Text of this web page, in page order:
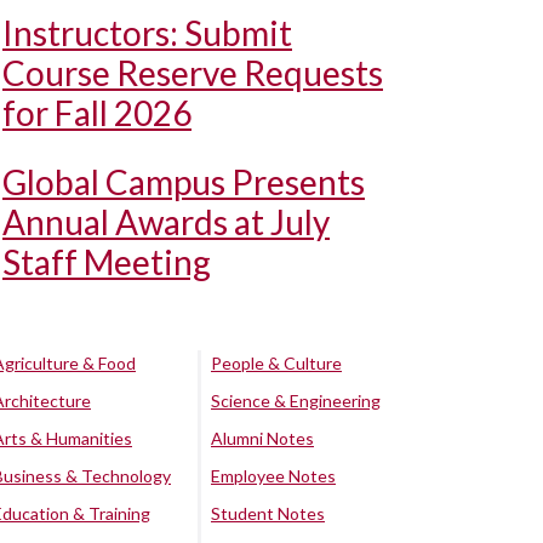
Instructors: Submit
Course Reserve Requests
for Fall 2026
Global Campus Presents
Annual Awards at July
Staff Meeting
& Food
& Humanities
& Technology
& Training
People & Culture
Science & Engineering
Alumni Notes
Employee Notes
Student Notes